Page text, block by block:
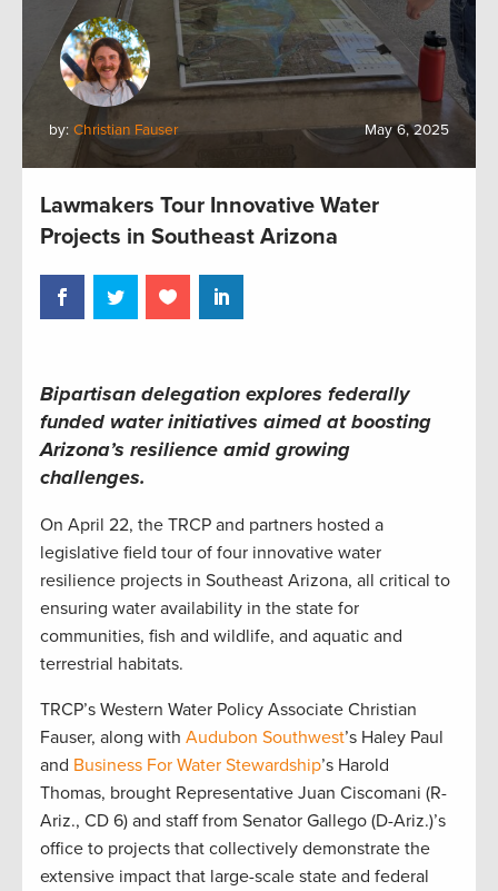
by: Christian Fauser May 6, 2025
Lawmakers Tour Innovative Water
Projects in Southeast Arizona
Bipartisan delegation explores federally
funded water initiatives aimed at boosting
Arizona’s resilience amid growing
challenges.
On April 22, the TRCP and partners hosted a
legislative field tour of four innovative water
resilience projects in Southeast Arizona, all critical to
ensuring water availability in the state for
communities, fish and wildlife, and aquatic and
terrestrial habitats.
TRCP’s Western Water Policy Associate Christian
Fauser, along with Audubon Southwest’s Haley Paul
and Business For Water Stewardship’s Harold
Thomas, brought Representative Juan Ciscomani (R-
Ariz., CD 6) and staff from Senator Gallego (D-Ariz.)’s
office to projects that collectively demonstrate the
extensive impact that large-scale state and federal